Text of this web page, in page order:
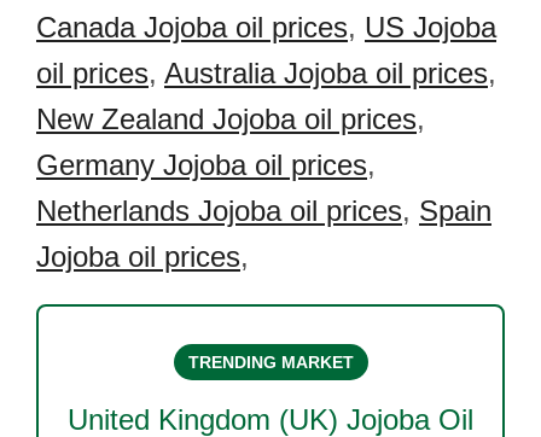
Canada Jojoba oil prices, US Jojoba
oil prices, Australia Jojoba oil prices,
New Zealand Jojoba oil prices,
Germany Jojoba oil prices,
Netherlands Jojoba oil prices, Spain
Jojoba oil prices,
TRENDING MARKET
United Kingdom (UK) Jojoba Oil